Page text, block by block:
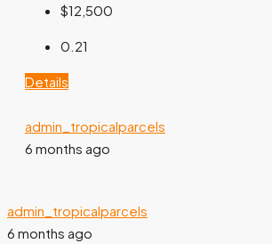
$12,500
0.21
Details
admin_tropicalparcels
6 months ago
admin_tropicalparcels
6 months ago